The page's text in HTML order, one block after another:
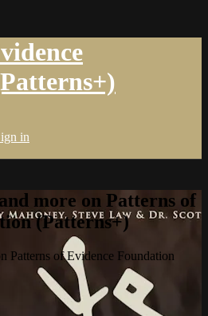
in
more on Patterns of
(Patterns+)
Patterns of Evidence Foundation